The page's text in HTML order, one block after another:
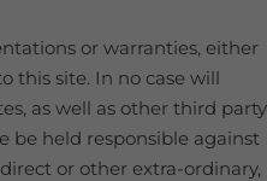
or warranties, either
this site. In no case will
as well as other third party
be held responsible against
or other extra-ordinary,